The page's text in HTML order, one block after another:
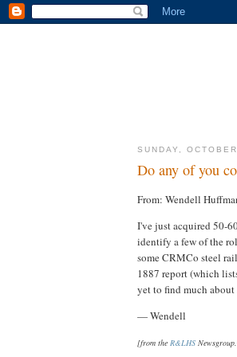
SUNDAY,
Do any of you
From: Wendell
I've just acquired 50-
identify a few of the
some CRMCo steel
1887 report (which
yet to find much about
— Wendell
[from the R&LHS